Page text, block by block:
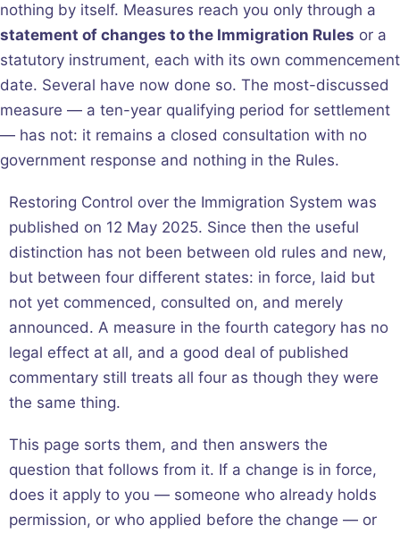
nothing by itself. Measures reach you only through a
statement of changes to the Immigration Rules or a
statutory instrument, each with its own commencement
date. Several have now done so. The most-discussed
measure — a ten-year qualifying period for settlement
— has not: it remains a closed consultation with no
government response and nothing in the Rules.
Restoring Control over the Immigration System was
published on 12 May 2025. Since then the useful
distinction has not been between old rules and new,
but between four different states: in force, laid but
not yet commenced, consulted on, and merely
announced. A measure in the fourth category has no
legal effect at all, and a good deal of published
commentary still treats all four as though they were
the same thing.
This page sorts them, and then answers the
question that follows from it. If a change is in force,
does it apply to you — someone who already holds
permission, or who applied before the change — or